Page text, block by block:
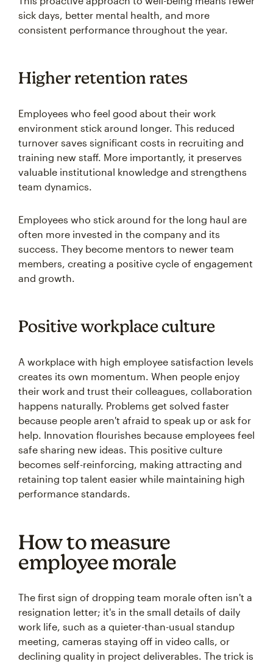
sick days, better mental health, and more
consistent performance throughout the year.
Higher retention rates
Employees who feel good about their work
environment stick around longer. This reduced
turnover saves significant costs in recruiting and
training new staff. More importantly, it preserves
valuable institutional knowledge and strengthens
team dynamics.
Employees who stick around for the long haul are
often more invested in the company and its
success. They become mentors to newer team
members, creating a positive cycle of engagement
and growth.
Positive workplace culture
A workplace with high employee satisfaction levels
creates its own momentum. When people enjoy
their work and trust their colleagues, collaboration
happens naturally. Problems get solved faster
because people aren't afraid to speak up or ask for
help. Innovation flourishes because employees feel
safe sharing new ideas. This positive culture
becomes self-reinforcing, making attracting and
retaining top talent easier while maintaining high
performance standards.
How to measure
employee morale
The first sign of dropping team morale often isn't a
resignation letter; it's in the small details of daily
work life, such as a quieter-than-usual standup
meeting, cameras staying off in video calls, or
declining quality in project deliverables. The trick is